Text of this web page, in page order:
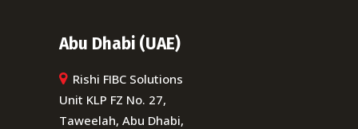
Abu Dhabi (UAE)
Rishi FIBC Solutions
Unit KLP FZ No. 27,
Taweelah, Abu Dhabi,